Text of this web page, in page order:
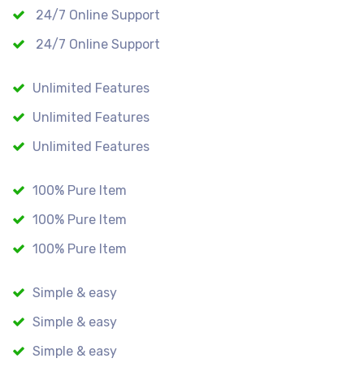
24/7 Online Support
24/7 Online Support
Unlimited Features
Unlimited Features
Unlimited Features
100% Pure Item
100% Pure Item
100% Pure Item
Simple & easy
Simple & easy
Simple & easy